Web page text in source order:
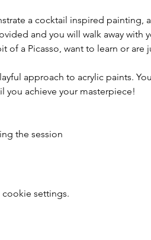
a cocktail inspired painting,
and you will walk away with
of a Picasso, want to learn or
approach to acrylic paints.
achieve your masterpiece!
the session
settings.